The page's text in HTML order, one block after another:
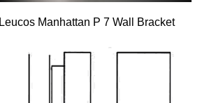
Leucos Manhattan P 7 Wall Bracket